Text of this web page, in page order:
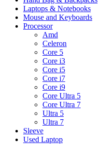
Laptops & Notebooks
Mouse and Keyboards
Processor
Amd
Celeron
Core 5
Core i3
Core i5
Core i7
Core i9
Core Ultra 5
Core Ultra 7
Ultra 5
Ultra 7
Sleeve
Used Laptop